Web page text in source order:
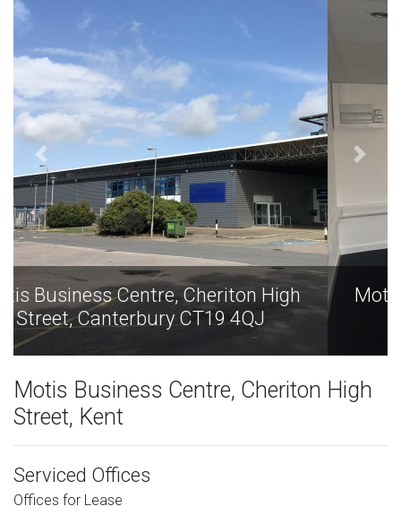
Motis Business Centre, Cheriton High
Street, Canterbury CT19 4QJ
Motis Business Centre, Cheriton High
Street, Kent
Serviced Offices
Offices for Lease